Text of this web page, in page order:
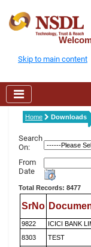
Skip to main content
Home Downloads
Search
On:
From
Date
Total Records: 8477
SrNo
9822 ICICI BANK
8303
TEST